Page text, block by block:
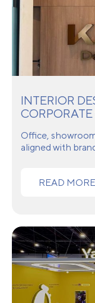
INTERIOR
CORPORATE
Office,
aligned with
READ MORE